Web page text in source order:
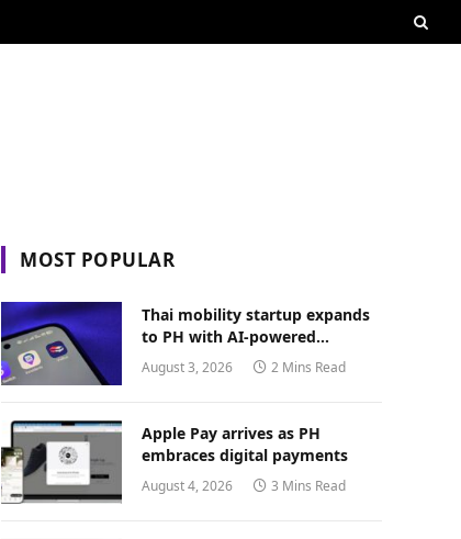
MOST POPULAR
Thai mobility startup expands
to PH with AI-powered
transport platform
August 3, 2026 2 Mins Read
Apple Pay arrives as PH
embraces digital payments
August 4, 2026 3 Mins Read